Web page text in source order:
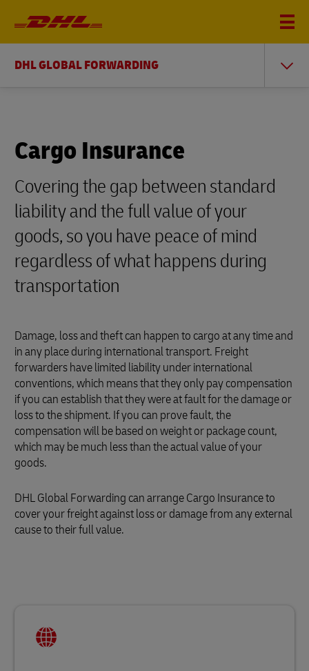
DHL GLOBAL FORWARDING
Cargo Insurance
Covering the gap between standard
liability and the full value of your
goods, so you have peace of mind
regardless of what happens during
transportation
Damage, loss and theft can happen to cargo at any time and
in any place during international transport. Freight
forwarders have limited liability under international
conventions, which means that they only pay compensation
if you can establish that they were at fault for the damage or
loss to the shipment. If you can prove fault, the
compensation will be based on weight or package count,
which may be much less than the actual value of your
goods.
DHL Global Forwarding can arrange Cargo Insurance to
cover your freight against loss or damage from any external
cause to their full value.